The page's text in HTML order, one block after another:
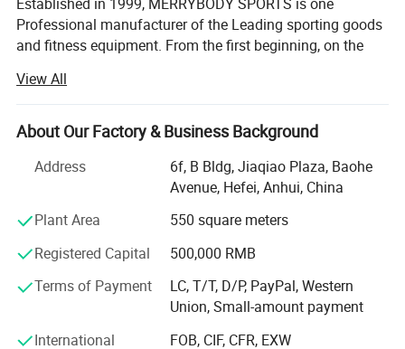
Professional manufacturer of the Leading sporting goods
and fitness equipment. From the first beginning, on the
down by ourselves & improved ceaselessly. HEFEI
MERRYBODY SPORTS Co., Ltd. is located in Hefei city,
Anhui province. Our company specializes in sporting
concentrated operation and management, our products
are warmly welcome by overseas consumers.
Our products include: Dumbbell, barbell, cast iron plate,
chrome bar, horse shoes set, electronic dartboard,
magnetic darts, gym ball, jump rope hand grips, exercise
mat, wrist/angle weight, casual chair, sleeping bag,
trampoline, Mini stepper, AB Slider, Bench, fitness bike,
magnetic bike, treadmill. Depend on novel & unique
View All
About Our Factory & Business Background
Address
6f, B Bldg, Jiaqiao Plaza, Baohe
Avenue, Hefei, Anhui, China
Plant Area
550 square meters
Registered Capital
500,000 RMB
Terms of Payment
LC, T/T, D/P, PayPal, Western
Union, Small-amount payment
International
FOB, CIF, CFR, EXW